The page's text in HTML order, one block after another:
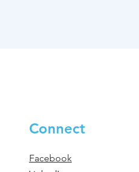
Connect
Facebook